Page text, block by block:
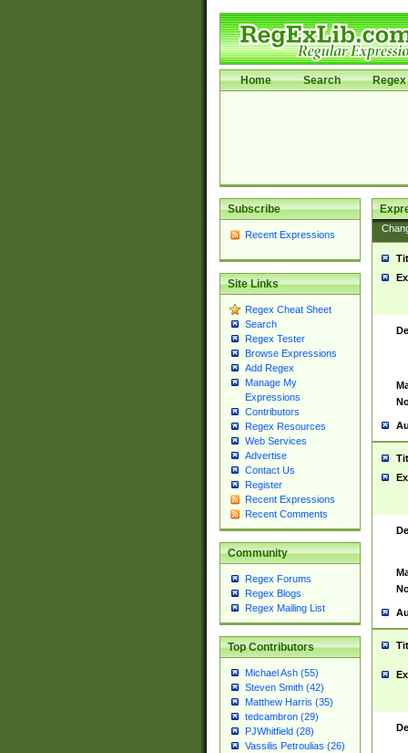
Home Search Regex
Subscribe
Recent Expressions
Site Links
Regex Cheat Sheet
Search
Regex Tester
Browse Expressions
Add Regex
Manage My
Expressions
Contributors
Regex Resources
Web Services
Advertise
Contact Us
Register
Recent Expressions
Recent Comments
Community
Regex Forums
Regex Blogs
Regex Mailing List
Top Contributors
Michael Ash (55)
Steven Smith (42)
Matthew Harris (35)
tedcambron (29)
PJWhitfield (28)
Vassilis Petroulias (26)